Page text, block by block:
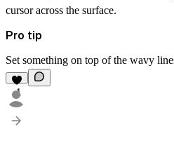
cursor across the surface.
Pro tip
Set something on top of the wavy
1